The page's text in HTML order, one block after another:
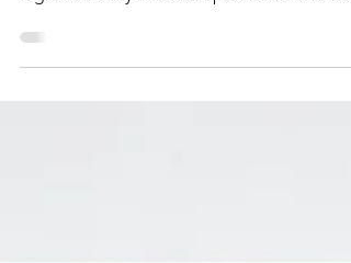
appears in glossy interiors or market
It grows slowly in rental apartments and
up condos, in shared houses, basement